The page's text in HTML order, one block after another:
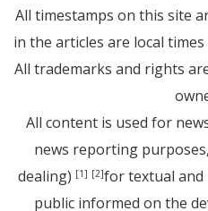
All timestamps on this site
in the articles are local
All trademarks and rights
All content is used for
news reporting
dealing) [1] [2]for textual and
public informed on the